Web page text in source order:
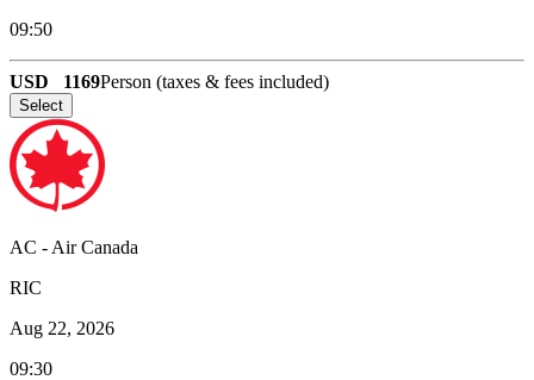
09:50
USD 1169Person (taxes & fees included)
Select
AC - Air Canada
RIC
Aug 22, 2026
09:30